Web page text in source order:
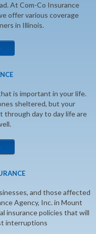
At Com-Co Insurance
offer various coverage
in Illinois.
is important in your life.
sheltered, but your
through day to day life are
and those affected
Agency, Inc. in Mount
insurance policies that will
interruptions